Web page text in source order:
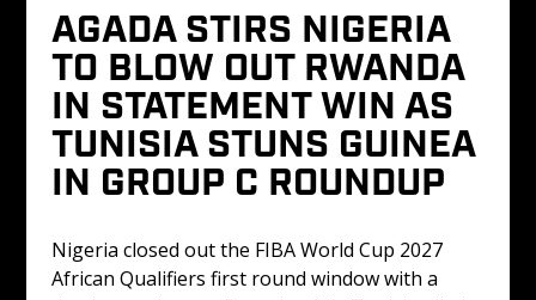
AGADA STIRS NIGERIA
TO BLOW OUT RWANDA
IN STATEMENT WIN AS
TUNISIA STUNS GUINEA
IN GROUP C ROUNDUP
Nigeria closed out the FIBA World Cup 2027
African Qualifiers first round window with a